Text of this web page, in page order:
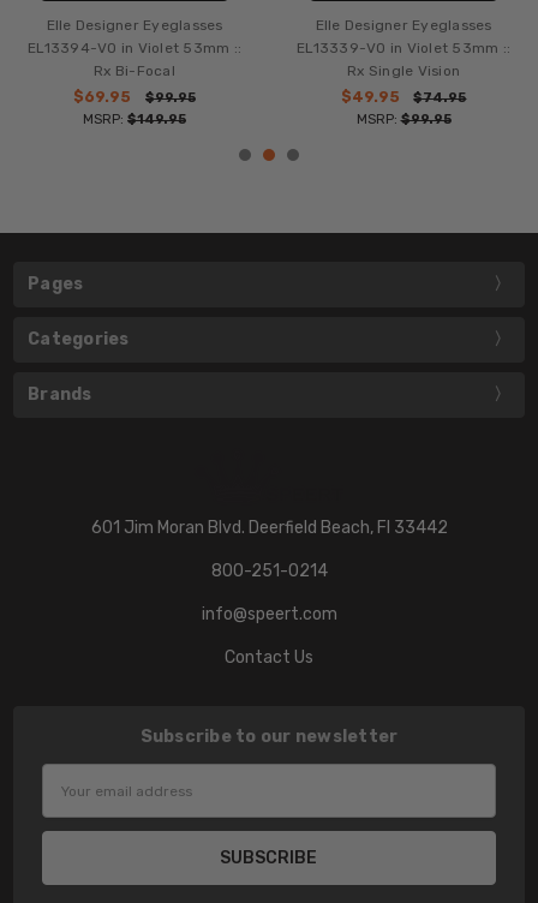
Elle Designer Eyeglasses
EL13394-VO in Violet 53mm ::
Rx Bi-Focal
$69.95
$99.95
MSRP: $149.95
Elle Designer Eyeglasses
EL13339-VO in Violet 53mm ::
Rx Single Vision
$49.95
$74.95
MSRP:$99.95
Pages
Categories
Brands
601 Jim Moran Blvd. Deerfield Beach, Fl 33442
800-251-0214
info@speert.com
Contact Us
Subscribe to our newsletter
Address